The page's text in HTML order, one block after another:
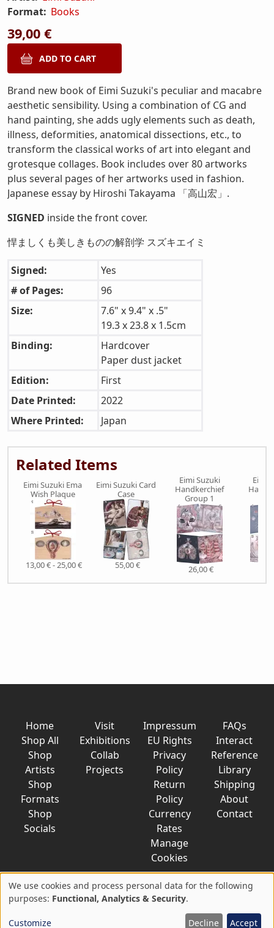
Format: Books
39,00 €
Brand new book of Eimi Suzuki's peculiar and macabre
aesthetic sensibility. Using a combination of CG and
hand painting, she adds ugly elements such as death,
illness, deformities, anatomical dissections, etc., to
transform the classical works of art into elegant and
grotesque collages. Book includes over 80 artworks
plus several pages of her artworks used in fashion.
Japanese essay by Hiroshi Takayama 「高山宏」.
SIGNED inside the front cover.
悍ましくも美しきものの解剖学 スズキエイミ
Signed:
Yes
# of Pages:
96
Size:
7.6" x 9.4" x .5"
19.3 x 23.8 x 1.5cm
Binding:
Hardcover
Paper dust jacket
Edition:
First
Date Printed:
2022
Where Printed:
Japan
Related Items
Eimi Suzuki Ema
Wish Plaque
13,00 € - 25,00 €
Eimi Suzuki Card
Case
55,00 €
Eimi Suzuki
Handkerchief
Group 1
26,00 €
Eimi
Home
Shop All
Shop
Artists
Shop
Formats
Shop
Socials
Visit
Exhibitions
Collab
Projects
Impressum
EU Rights
Privacy
Policy
Return
Policy
Currency
Rates
Manage
Cookies
FAQs
Interact
Reference
Library
Shipping
About
Contact
© 2026 AkaTako.net all rights reserved
Use
of
We use cookies and process personal data for the following
purposes: Functional, Analytics & Security.
Customize Decline Accept